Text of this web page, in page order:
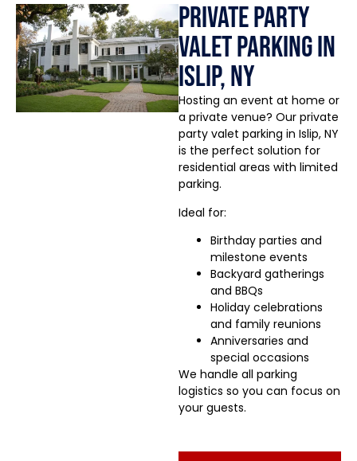
Private Party
Valet Parking in
Islip, NY
Hosting an event at home or
a private venue? Our private
party valet parking in Islip, NY
is the perfect solution for
residential areas with limited
parking.
Ideal for:
Birthday parties and
milestone events
Backyard gatherings
and BBQs
Holiday celebrations
and family reunions
Anniversaries and
special occasions
We handle all parking
logistics so you can focus on
your guests.